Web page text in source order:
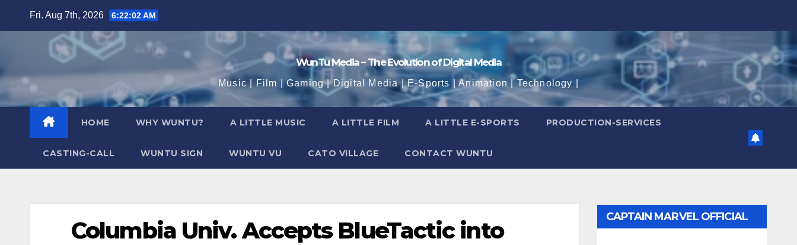
Fri. Aug 7th, 2026 6:22:03 AM
WunTu Media ~ The Evolution of Digital Media
Music | Film | Gaming | Digital Media | E-Sports | Animation | Technology |
HOME WHY WUNTU? A LITTLE MUSIC A LITTLE FILM A LITTLE E-SPORTS PRODUCTION-SERVICES
CASTING-CALL WUNTU SIGN WUNTU VU CATO VILLAGE CONTACT WUNTU
Columbia Univ. Accepts BlueTactic into
CAPTAIN MARVEL OFFICIAL